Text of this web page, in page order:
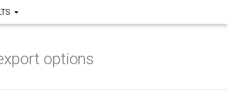
options